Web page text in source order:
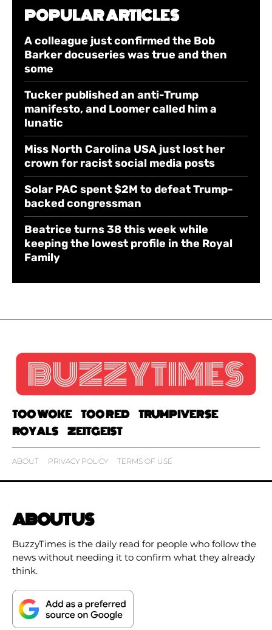
POPULAR ARTICLES
A colleague just confirmed the Bob
Barker docuseries was true and then
some
Tucker published an anti-Trump
manifesto, and Loomer called him a
lunatic
Miss North Carolina USA just lost her
crown for racist social media posts
Solar PAC spent $2M to defeat Trump-
backed congressman
Beatrice turns 38 this week while
keeping the lowest profile in the Royal
Family
TOO WOKE TOO RED
TRUMPIVERSE
ROYALS
ZEITGEIST
ABOUT PRIVACY POLICY TERMS OF USE
ABOUT US
BuzzyTimes is the daily read for people who follow the
news without needing it to confirm what they already
think.